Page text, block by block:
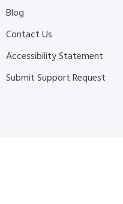
Blog
Contact Us
Accessibility Statement
Submit Support Request